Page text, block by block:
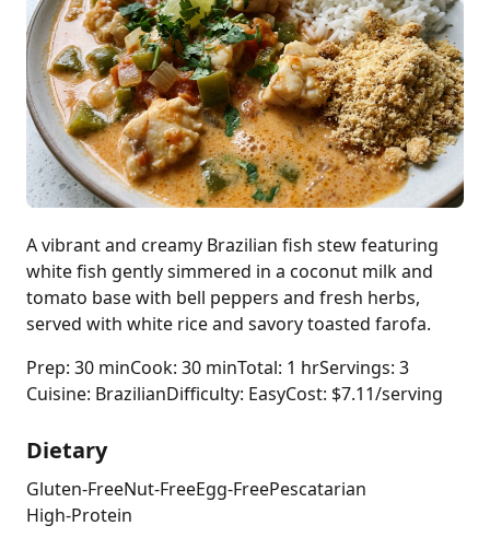
A vibrant and creamy Brazilian fish stew featuring
white fish gently simmered in a coconut milk and
tomato base with bell peppers and fresh herbs,
served with white rice and savory toasted farofa.
Prep: 30 minCook: 30 minTotal: 1 hrServings: 3
Cuisine: BrazilianDifficulty: EasyCost: $7.11/serving
Dietary
Gluten-FreeNut-FreeEgg-FreePescatarian
High-Protein